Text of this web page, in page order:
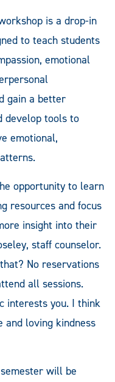
is a drop-in
to teach students
emotional
gain a better
develop tools to
emotional,
opportunity to learn
resources and focus
insight into their
staff counselor.
No reservations
all sessions.
interests you. I think
loving kindness
will be